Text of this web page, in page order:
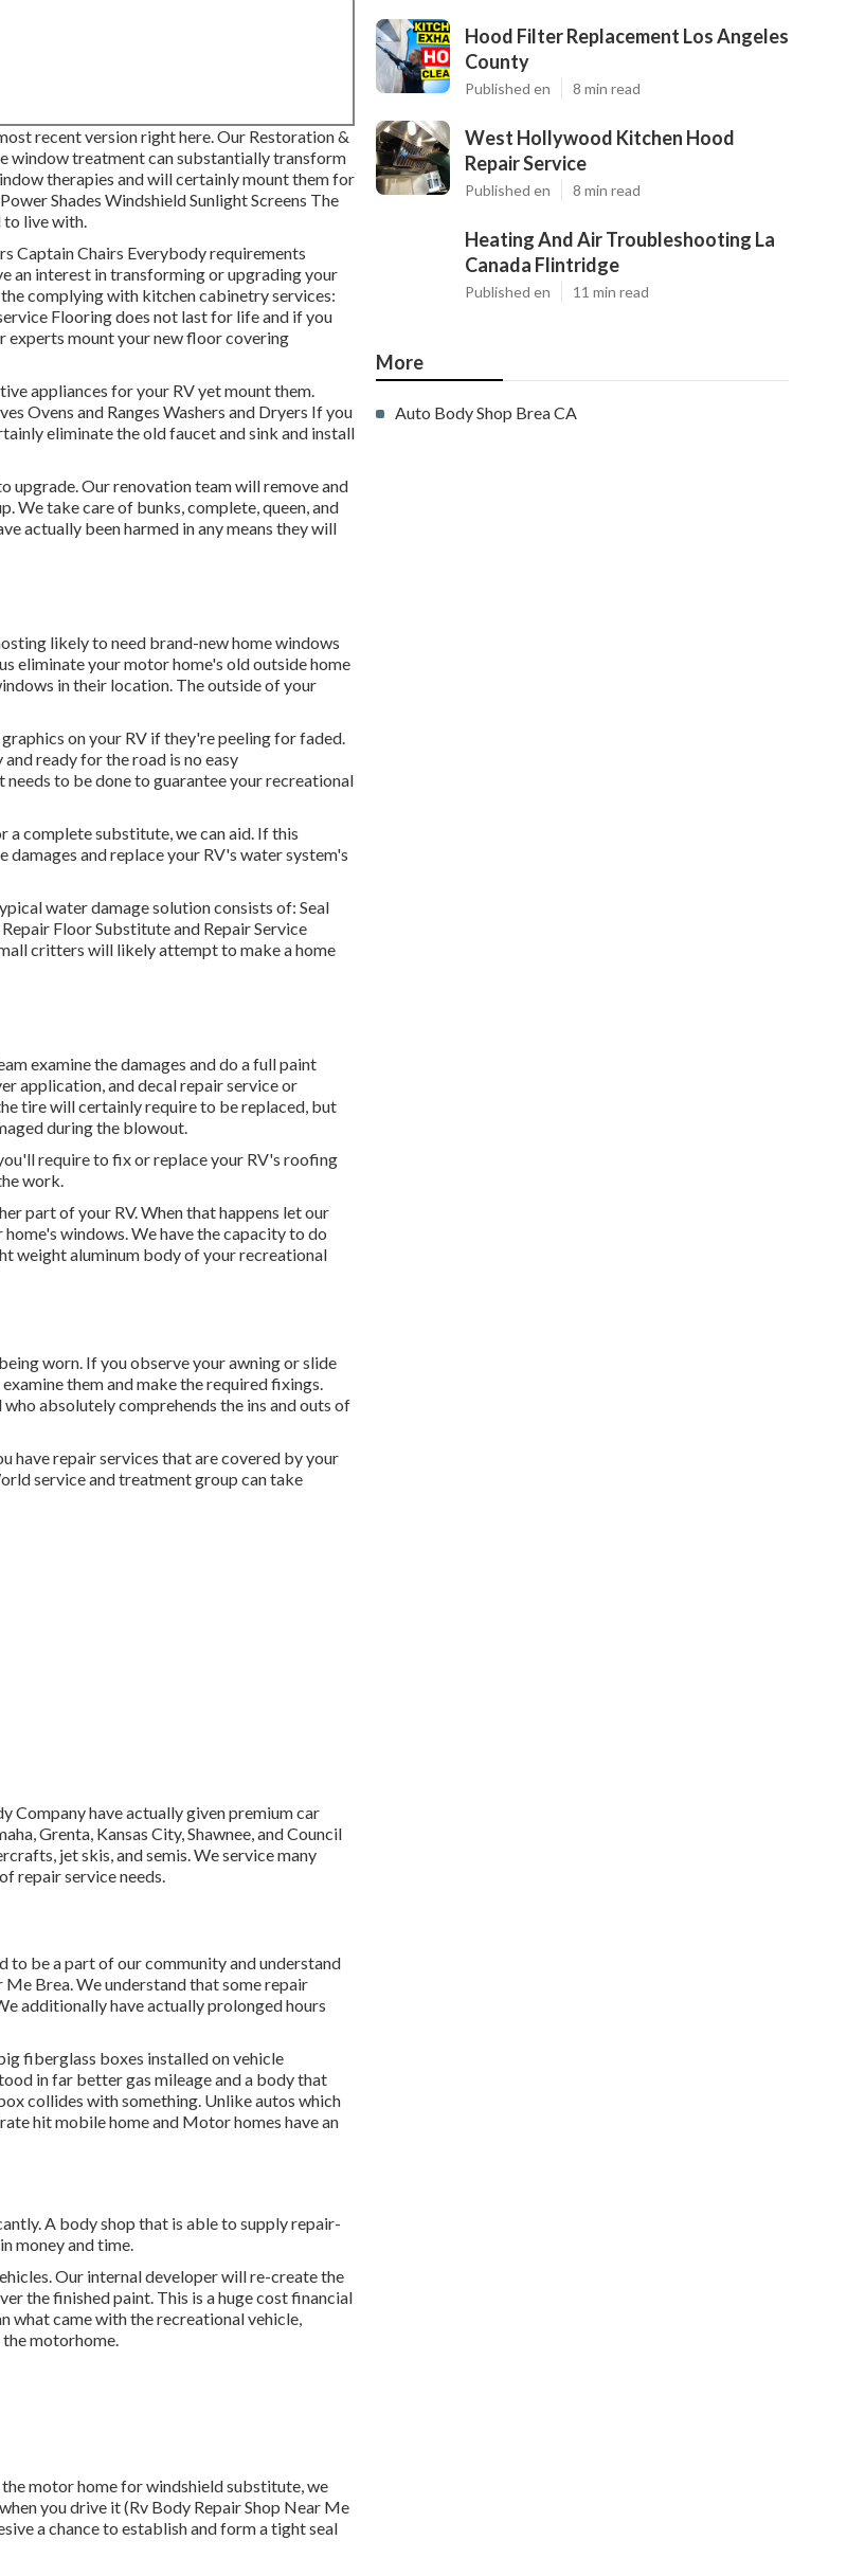
recent versionright here.Our Restoration &
window treatment can substantially transform
therapies and will certainly mount them for
Shades Windshield Sunlight Screens The
to live with.
Captain Chairs Everybody requirements
an interest in transforming or upgrading your
complying with kitchen cabinetry services:
Flooring does not last for life and if you
experts mount your new floor covering
appliances for your RV yet mount them.
Ovens and Ranges Washers and Dryers If you
eliminate the old faucet and sink and install
upgrade. Our renovation team will remove and
We take care of bunks, complete, queen, and
actually been harmed in any means they will
likely to need brand-new home windows
eliminate your motor home's old outside home
in their location. The outside of your
on your RV if they're peeling for faded.
ready for the road is no easy
to be done to guarantee your recreational
complete substitute, we can aid. If this
and replace your RV's water system's
water damage solution consists of: Seal
Floor Substitute and Repair Service
critters will likely attempt to make a home
examine the damages and do a full paint
application, and decal repair service or
tire will certainly require to be replaced, but
during the blowout.
require to fix or replace your RV's roofing
work.
part of your RV. When that happens let our
windows. We have the capacity to do
weight aluminum body of your recreational
worn. If you observe your awning or slide
them and make the required fixings.
absolutely comprehends the ins and outs of
have repair services that are covered by your
service and treatment group can take
Company have actually given premium car
Grenta, Kansas City, Shawnee, and Council
jet skis, and semis. We service many
repair service needs.
to be a part of our community and understand
Me Brea. We understand that some repair
additionally have actually prolonged hours
fiberglass boxes installed on vehicle
in far better gas mileage and a body that
collides with something. Unlike autos which
hit mobile home and Motor homes have an
A body shop that is able to supply repair-
money and time.
Our internal developer will re-create the
the finished paint. This is a huge cost financial
what came with the recreational vehicle,
motorhome.
motor home for windshield substitute, we
you drive it (Rv Body Repair Shop Near Me
a chance to establish and form a tight seal
Hood Filter Replacement Los Angeles
County
Published en 8 min read
West Hollywood Kitchen Hood
Repair Service
Published en 8 min read
Heating And Air Troubleshooting La
Canada Flintridge
Published en 11 min read
More
Auto Body Shop Brea CA